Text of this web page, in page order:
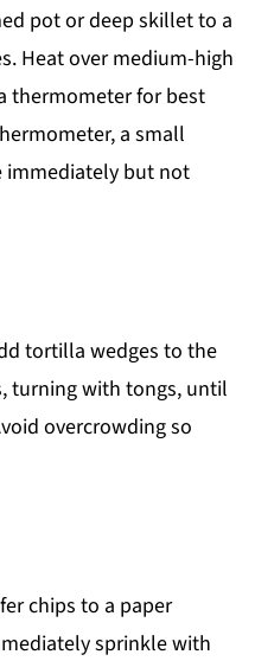
pot or deep skillet to a
Heat over medium-high
thermometer for best
a small
immediately but not
tortilla wedges to the
turning with tongs, until
overcrowding so
chips to a paper
sprinkle with